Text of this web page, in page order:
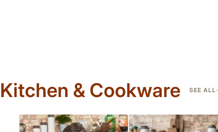
Kitchen & Cookware SEE ALL